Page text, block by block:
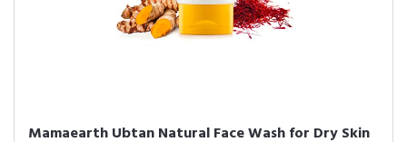
Mamaearth Ubtan Natural Face Wash for Dry Skin